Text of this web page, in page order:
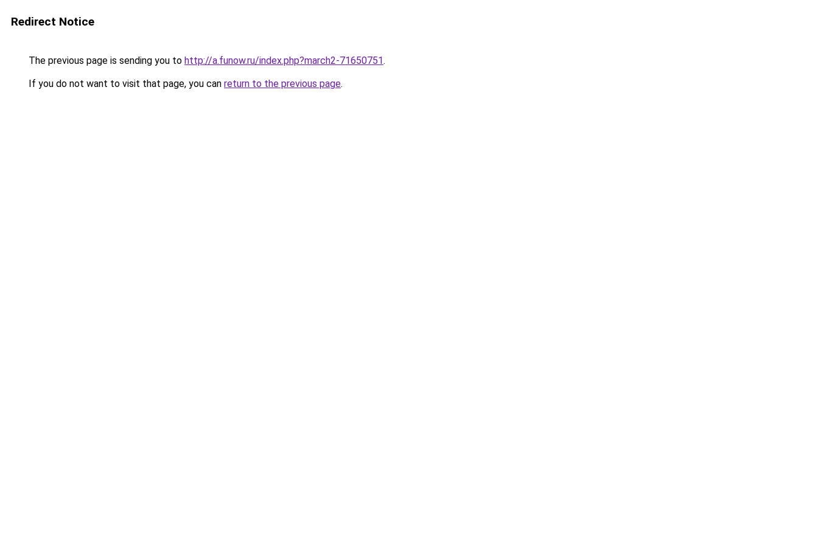
Redirect Notice
The previous page is sending you to http://a.funow.ru/index.php?march2-71650751.
If you do not want to visit that page, you can return to the previous page.